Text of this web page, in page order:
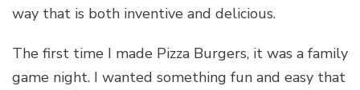
way that is both inventive and delicious.
The first time I made Pizza Burgers, it was a family
game night. I wanted something fun and easy that